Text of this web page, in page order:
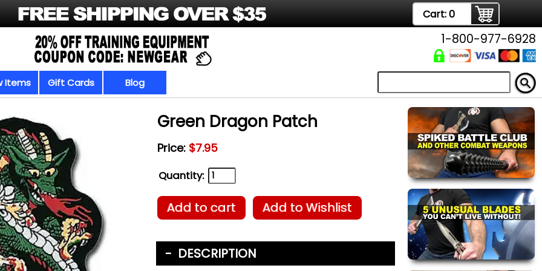
Cart:0
Items Gift Cards Blog
1-800-977-6928
Green Dragon Patch
Price: $7.95
Quantity:
Add to cart Add to Wishlist
DESCRIPTION